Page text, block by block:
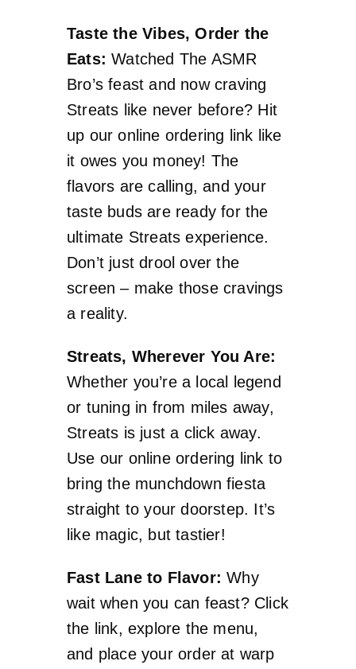
Taste the Vibes, Order the
Eats: Watched The ASMR
Bro’s feast and now craving
Streats like never before? Hit
up our online ordering link like
it owes you money! The
flavors are calling, and your
taste buds are ready for the
ultimate Streats experience.
Don’t just drool over the
screen – make those cravings
a reality.
Streats, Wherever You Are:
Whether you’re a local legend
or tuning in from miles away,
Streats is just a click away.
Use our online ordering link to
bring the munchdown fiesta
straight to your doorstep. It’s
like magic, but tastier!
Fast Lane to Flavor: Why
wait when you can feast? Click
the link, explore the menu,
and place your order at warp